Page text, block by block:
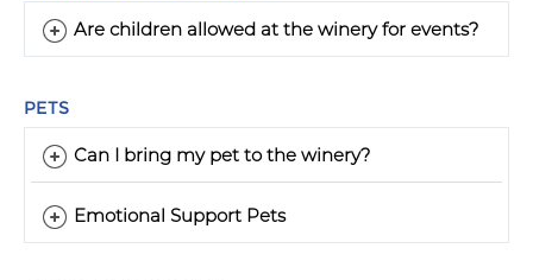
Are children allowed at the winery for events?
PETS
Can I bring my pet to the winery?
Emotional Support Pets